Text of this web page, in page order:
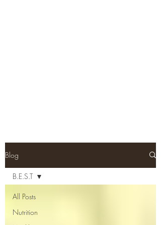
Blog
All Posts
Nutrition
B.E.S.T